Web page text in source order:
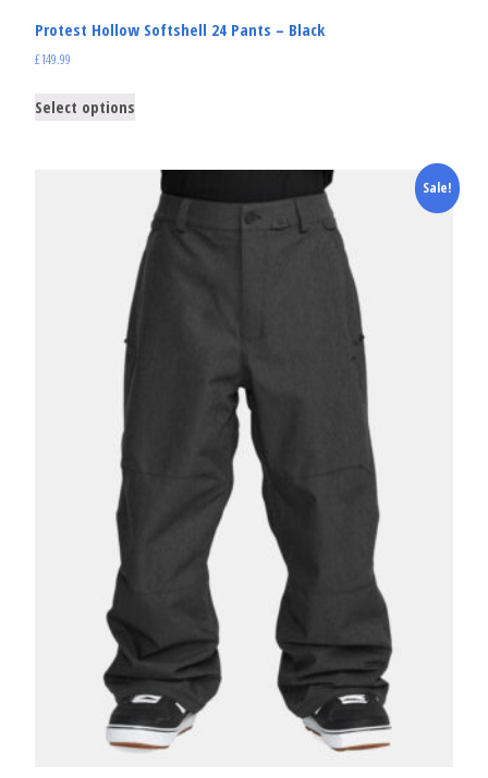
Protest Hollow Softshell 24 Pants – Black
£149.99
Select options
Sale!